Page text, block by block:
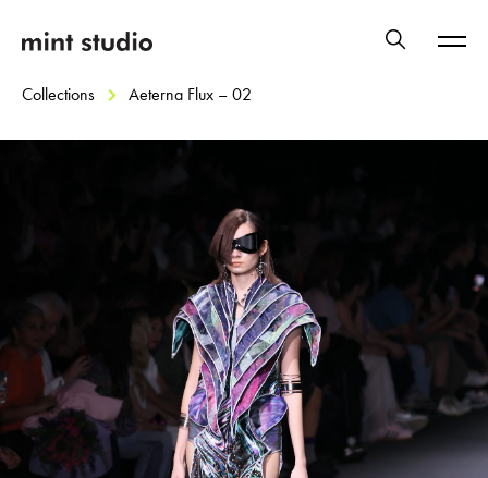
Collections Aeterna Flux – 02